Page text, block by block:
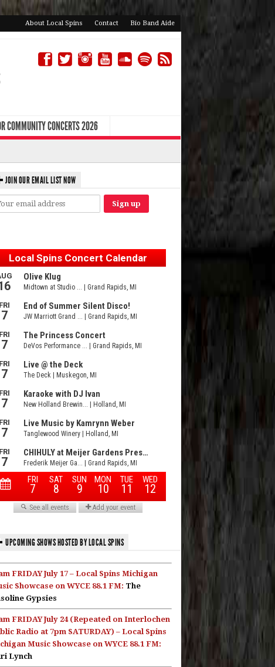
About Local Spins Contact Bio Band Aide
COMMUNITY CONCERTS 2026
JOIN OUR EMAIL LIST NOW
UPCOMING SHOWS HOSTED BY LOCAL SPINS
FRIDAY July 17 – Local Spins Michigan
Showcase on WYCE 88.1 FM: The
Gypsies
FRIDAY July 24 (Repeated on Interlochen
Radio at 7pm SATURDAY) – Local Spins
Music Showcase on WYCE 88.1 FM:
Lynch